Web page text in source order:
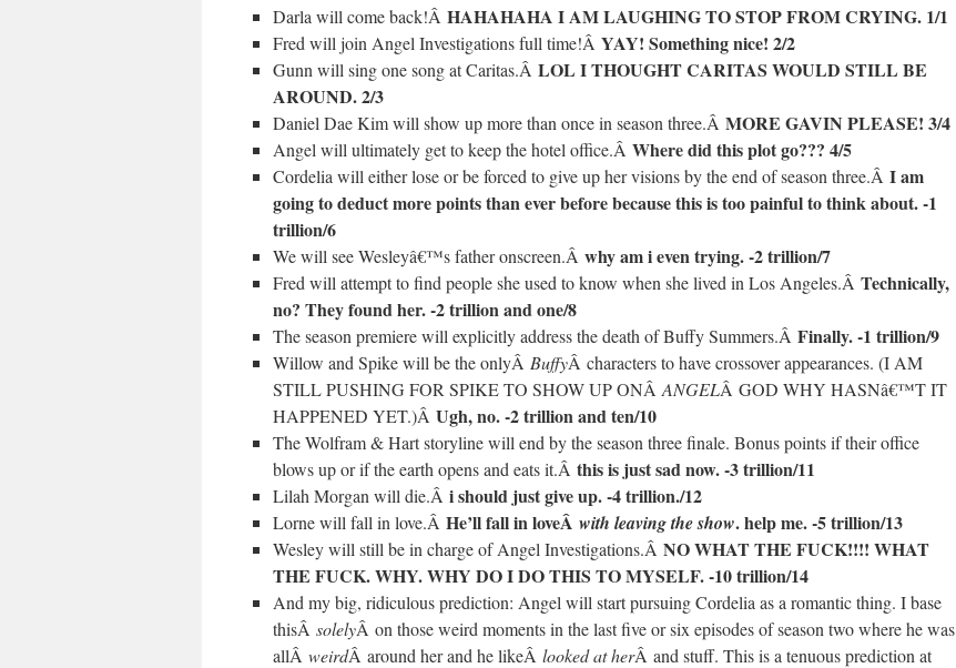
Darla will come back!Â HAHAHAHA I AM LAUGHING TO STOP FROM CRYING. 1/1
Fred will join Angel Investigations full time!Â YAY! Something nice! 2/2
Gunn will sing one song at Caritas.Â LOL I THOUGHT CARITAS WOULD STILL BE
AROUND. 2/3
Daniel Dae Kim will show up more than once in season three.Â MORE GAVIN PLEASE! 3/4
Angel will ultimately get to keep the hotel office.Â Where did this plot go??? 4/5
Cordelia will either lose or be forced to give up her visions by the end of season three.Â I am
going to deduct more points than ever before because this is too painful to think about. -1
trillion/6
We will see Wesleyâ€™s father onscreen.Â why am i even trying. -2 trillion/7
Fred will attempt to find people she used to know when she lived in Los Angeles.Â Technically,
no? They found her. -2 trillion and one/8
The season premiere will explicitly address the death of Buffy Summers.Â Finally. -1 trillion/9
Willow and Spike will be the onlyÂ BuffyÂ characters to have crossover appearances. (I AM
STILL PUSHING FOR SPIKE TO SHOW UP ONÂ ANGELÂ GOD WHY HASNâ€™T IT
HAPPENED YET.)Â Ugh, no. -2 trillion and ten/10
The Wolfram & Hart storyline will end by the season three finale. Bonus points if their office
blows up or if the earth opens and eats it.Â this is just sad now. -3 trillion/11
Lilah Morgan will die.Â i should just give up. -4 trillion./12
Lorne will fall in love.Â He’ll fall in loveÂ with leaving the show. help me. -5 trillion/13
Wesley will still be in charge of Angel Investigations.Â NO WHAT THE FUCK!!!! WHAT
THE FUCK. WHY. WHY DO I DO THIS TO MYSELF. -10 trillion/14
And my big, ridiculous prediction: Angel will start pursuing Cordelia as a romantic thing. I base
thisÂ solelyÂ on those weird moments in the last five or six episodes of season two where he was
allÂ weirdÂ around her and he likeÂ looked at herÂ and stuff. This is a tenuous prediction at